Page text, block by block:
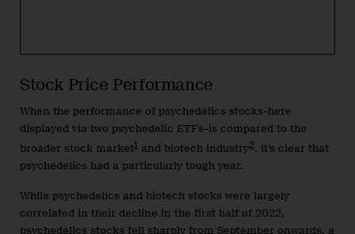
Stock Price Performance
When the performance of psychedelics stocks–here
displayed via two psychedelic ETFs–is compared to the
broader stock market1 and biotech industry2, it’s clear that
psychedelics had a particularly tough year.
While psychedelics and biotech stocks were largely
correlated in their decline in the first half of 2022,
psychedelics stocks fell sharply from September onwards, a